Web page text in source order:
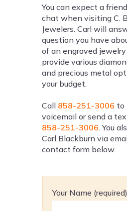
You can expect a
chat when visiting C.
Jewelers. Carl will
question you have
of an engraved
provide various
and precious metal
your budget.
Call 858-251-3006 to
voicemail or send a
858-251-3006. You
Carl Blackburn via
contact form below.
Your Name (required)